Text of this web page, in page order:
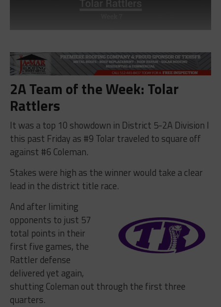
2A Team of the Week: Tolar
Rattlers
It was a top 10 showdown in District 5-2A Division I
this past Friday as #9 Tolar traveled to square off
against #6 Coleman.
Stakes were high as the winner would take a clear
lead in the district title race.
And after limiting
opponents to just 57
total points in their
first five games, the
Rattler defense
delivered yet again,
shutting Coleman out through the first three
quarters.